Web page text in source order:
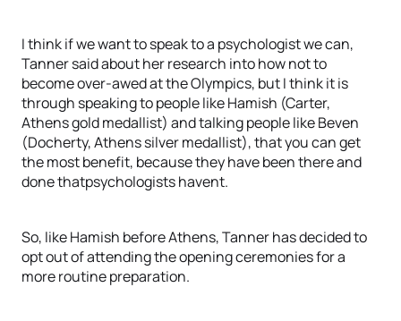
I think if we want to speak to a psychologist we can,
Tanner said about her research into how not to
become over-awed at the Olympics, but I think it is
through speaking to people like Hamish (Carter,
Athens gold medallist) and talking people like Beven
(Docherty, Athens silver medallist), that you can get
the most benefit, because they have been there and
done thatpsychologists havent.
So, like Hamish before Athens, Tanner has decided to
opt out of attending the opening ceremonies for a
more routine preparation.